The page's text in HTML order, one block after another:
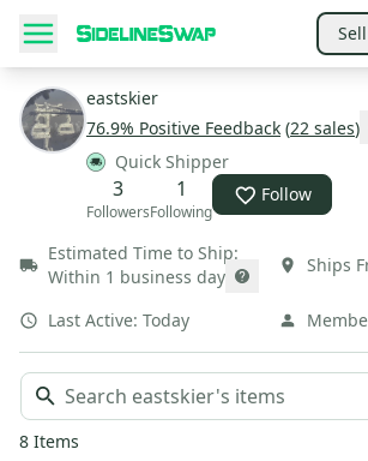
Sell
eastskier
76.9% Positive Feedback (22 sales)
Quick Shipper
3
Followers
1
Following
Follow
Estimated Time to Ship:
Within 1 business day
Ships
Last Active: Today
8 Items